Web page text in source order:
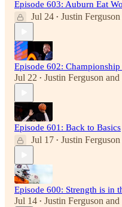
Episode 603: Auburn Eat
Jul 24 • Justin Ferguson
Episode 602:
Jul 22 • Justin Ferguson and
Episode 601: Back to Basics
Jul 17 • Justin Ferguson
Episode 600: Strength is in
Jul 14 • Justin Ferguson and